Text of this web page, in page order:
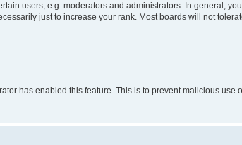
users, e.g. moderators and administrators. In general,
just to increase your rank. Most boards will not
has enabled this feature. This is to prevent malicious use